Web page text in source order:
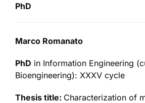
PhD
Marco Romanato
PhD in Information Engineering
Bioengineering): XXXV cycle
Thesis title: Characterization of